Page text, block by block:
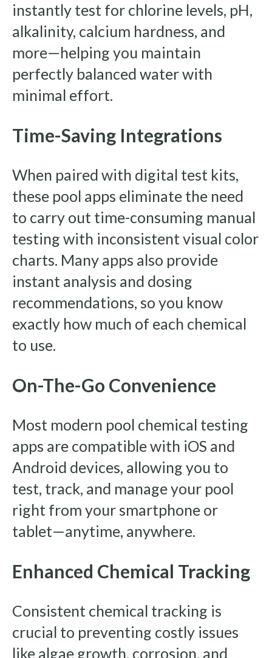
instantly test for chlorine levels, pH,
alkalinity, calcium hardness, and
more—helping you maintain
perfectly balanced water with
minimal effort.
Time-Saving Integrations
When paired with digital test kits,
these pool apps eliminate the need
to carry out time-consuming manual
testing with inconsistent visual color
charts. Many apps also provide
instant analysis and dosing
recommendations, so you know
exactly how much of each chemical
to use.
On-The-Go Convenience
Most modern pool chemical testing
apps are compatible with iOS and
Android devices, allowing you to
test, track, and manage your pool
right from your smartphone or
tablet—anytime, anywhere.
Enhanced Chemical Tracking
Consistent chemical tracking is
crucial to preventing costly issues
like algae growth, corrosion, and